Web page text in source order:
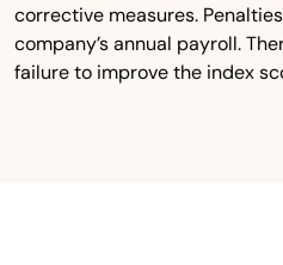
corrective measures.
company’s annual payroll.
failure to improve the index